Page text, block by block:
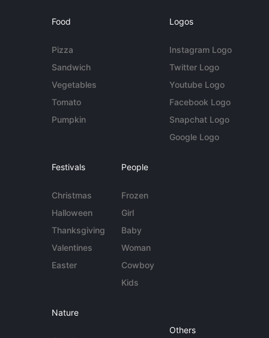
Food
Pizza
Sandwich
Vegetables
Tomato
Pumpkin
Logos
Instagram Logo
Twitter Logo
Youtube Logo
Facebook Logo
Snapchat Logo
Google Logo
Festivals
Christmas
Halloween
Thanksgiving
Valentines
Easter
People
Frozen
Girl
Baby
Woman
Cowboy
Kids
Nature
Others